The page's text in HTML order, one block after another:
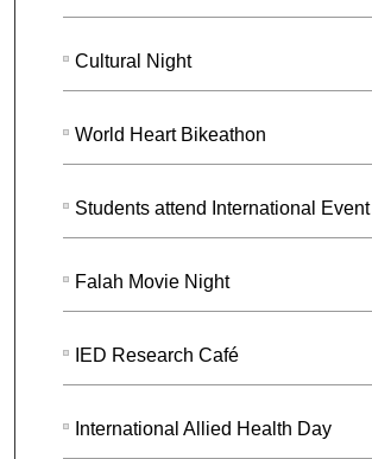
Cultural Night
World Heart Bikeathon
Students attend International Event
Falah Movie Night
IED Research Café
International Allied Health Day